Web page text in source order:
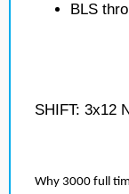
BLS
SHIFT: 3x12
Why 3000 full